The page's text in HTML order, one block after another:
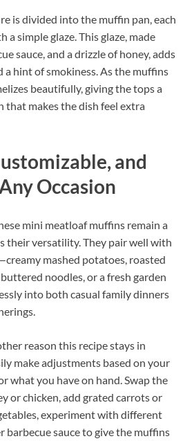
is divided into the muffin pan, each
simple glaze. This glaze, made
sauce, and a drizzle of honey, adds
a hint of smokiness. As the muffins
beautifully, giving the tops a
that makes the dish feel extra
and
Occasion
mini meatloaf muffins remain a
their versatility. They pair well with
mashed potatoes, roasted
noodles, or a fresh garden
into both casual family dinners
reason this recipe stays in
make adjustments based on your
what you have on hand. Swap the
or chicken, add grated carrots or
experiment with different
barbecue sauce to give the muffins